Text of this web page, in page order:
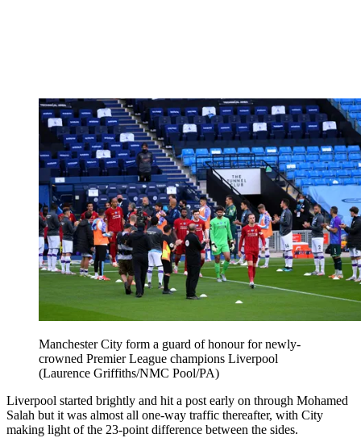
Manchester City form a guard of honour for newly-
crowned Premier League champions Liverpool
(Laurence Griffiths/NMC Pool/PA)
Liverpool started brightly and hit a post early on through Mohamed
Salah but it was almost all one-way traffic thereafter, with City
making light of the 23-point difference between the sides.